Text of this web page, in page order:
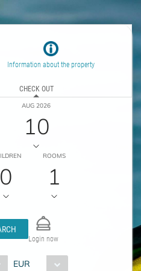
Information about the property
CHECK OUT
AUG 2026
10
0
ROOMS
1
Login now
EUR